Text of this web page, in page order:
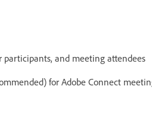
participants, and meeting attendees
for Adobe Connect